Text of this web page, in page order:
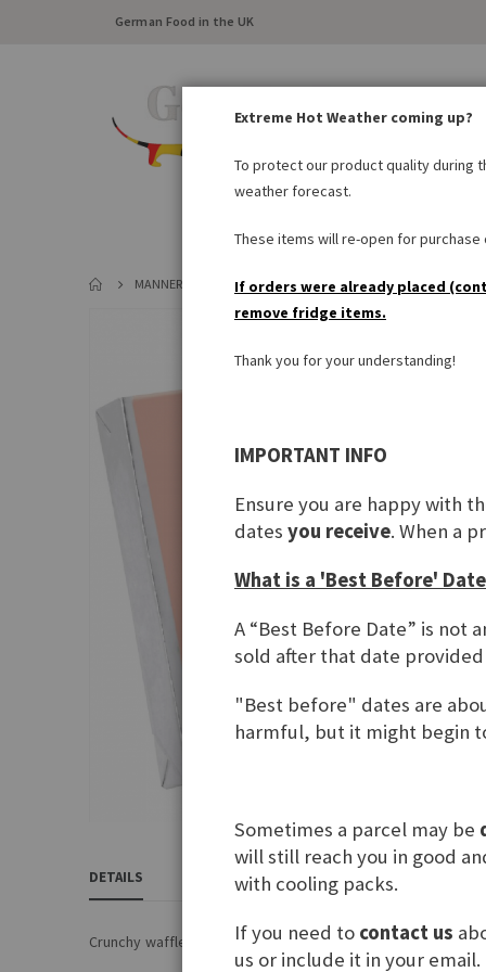
German Food in the UK
FRESH FOOD LARDER
MANNER ORIGINAL NEAPOLITANER
images
the
of
DETAILS
Crunchy waffles with hazelnut cream filling
REVIEWS INGREDIENTS & NUTRITIONAL
Extreme Hot Weather coming up?
To protect our product quality during
weather forecast.
These items will re-open for
If orders were already placed
remove fridge items.
Thank you for your understanding!
IMPORTANT INFO
Ensure you are happy with
dates you receive. When a
What is a 'Best Before'
A “Best Before Date” is not
sold after that date
"Best before" dates are
harmful, but it might begin
Sometimes a parcel may be
will still reach you in good
with cooling packs.
If you need to contact us
us or include it in your email.